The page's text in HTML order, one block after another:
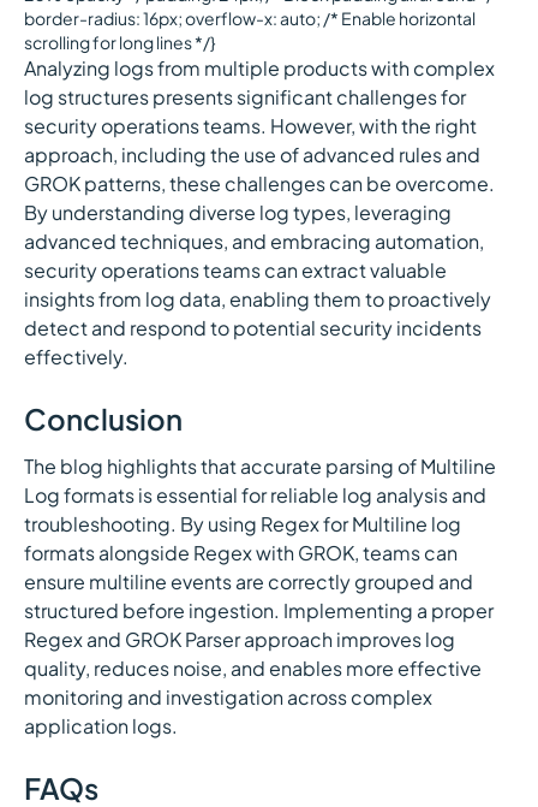
border-radius: 16px; overflow-x: auto; /* Enable horizontal
scrolling for long lines */}
Analyzing logs from multiple products with complex
log structures presents significant challenges for
security operations teams. However, with the right
approach, including the use of advanced rules and
GROK patterns, these challenges can be overcome.
By understanding diverse log types, leveraging
advanced techniques, and embracing automation,
security operations teams can extract valuable
insights from log data, enabling them to proactively
detect and respond to potential security incidents
effectively.
Conclusion
The blog highlights that accurate parsing of Multiline
Log formats is essential for reliable log analysis and
troubleshooting. By using Regex for Multiline log
formats alongside Regex with GROK, teams can
ensure multiline events are correctly grouped and
structured before ingestion. Implementing a proper
Regex and GROK Parser approach improves log
quality, reduces noise, and enables more effective
monitoring and investigation across complex
application logs.
FAQs